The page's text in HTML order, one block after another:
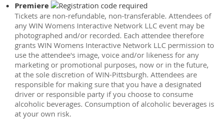
Premiere
Tickets are non-refundable, non-transferable. Attendees of
any WIN Womens Interactive Network LLC event may be
photographed and/or recorded. Each attendee therefore
grants WIN Womens Interactive Network LLC permission to
use the attendee's image, voice and/or likeness for any
marketing or promotional purposes, now or in the future,
at the sole discretion of WIN-Pittsburgh. Attendees are
responsible for making sure that you have a designated
driver or responsible party if you choose to consume
alcoholic beverages. Consumption of alcoholic beverages is
at your own risk.